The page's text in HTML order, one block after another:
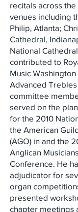
recitals across
venues including
Philip, Atlanta;
Cathedral,
National
contributed to
Music
Advanced
committee
served on the
for the 2010
the American
(AGO) in and the
Anglican
Conference. He
adjudicator for
organ
presented
chapter meetings